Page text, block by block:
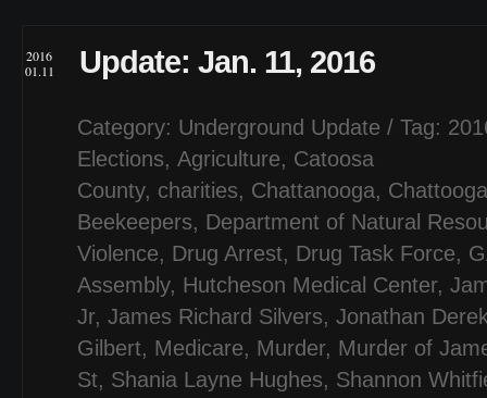
2016
01.11
Update: Jan. 11, 2016
Category: Underground Update / Tag:
Elections, Agriculture, Catoosa
County, charities, Chattanooga,
Beekeepers, Department of Natural
Violence, Drug Arrest, Drug Task Force,
Assembly, Hutcheson Medical Center,
Jr, James Richard Silvers, Jonathan
Gilbert, Medicare, Murder, Murder of
St, Shania Layne Hughes, Shannon